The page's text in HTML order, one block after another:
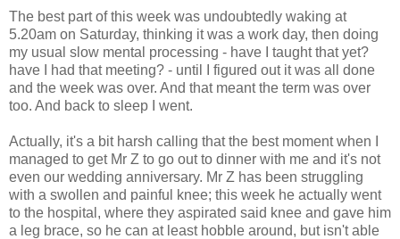
The best part of this week was undoubtedly waking at
5.20am on Saturday, thinking it was a work day, then doing
my usual slow mental processing - have I taught that yet?
have I had that meeting? - until I figured out it was all done
and the week was over. And that meant the term was over
too. And back to sleep I went.
Actually, it's a bit harsh calling that the best moment when I
managed to get Mr Z to go out to dinner with me and it's not
even our wedding anniversary. Mr Z has been struggling
with a swollen and painful knee; this week he actually went
to the hospital, where they aspirated said knee and gave him
a leg brace, so he can at least hobble around, but isn't able